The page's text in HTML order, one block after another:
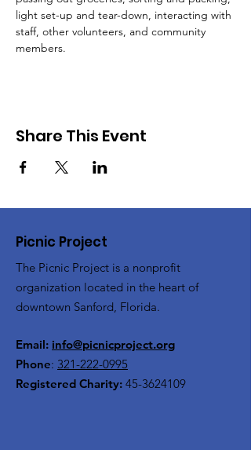
light set-up and tear-down, interacting with
staff, other volunteers, and community
members.
Share This Event
Picnic Project
The Picnic Project is a nonprofit
organization located in the heart of
downtown Sanford, Florida.
Email: info@picnicproject.org
Phone: 321-222-0995
Registered Charity: 45-3624109